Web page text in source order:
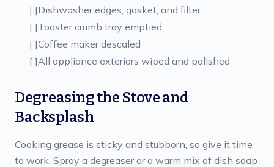
[ ]Dishwasher edges, gasket, and filter
[ ]Toaster crumb tray emptied
[ ]Coffee maker descaled
[ ]All appliance exteriors wiped and polished
Degreasing the Stove and
Backsplash
Cooking grease is sticky and stubborn, so give it time
to work. Spray a degreaser or a warm mix of dish soap